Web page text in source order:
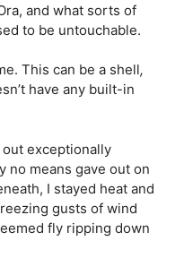
and what sorts of
to be untouchable.
This can be a shell,
have any built-in
out exceptionally
no means gave out on
I stayed heat and
gusts of wind
fly ripping down